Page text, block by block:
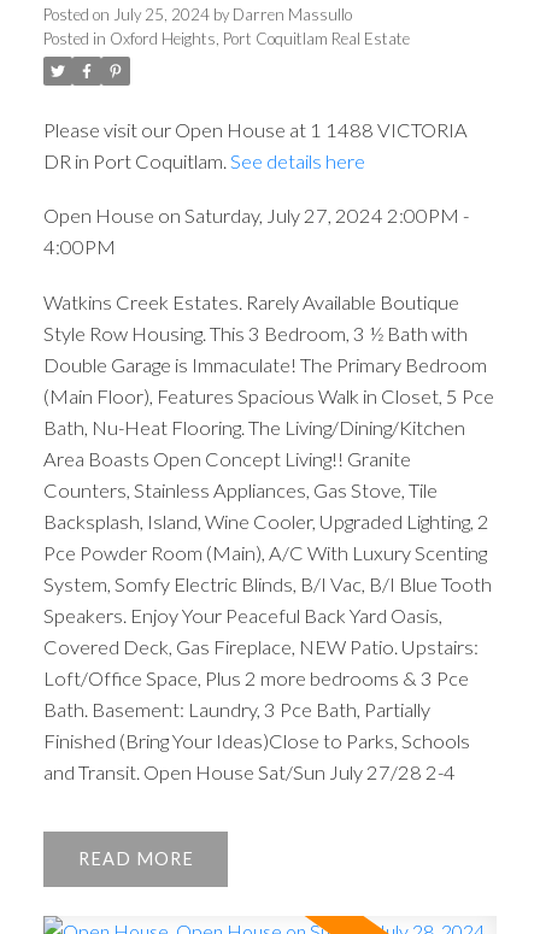
ACTIVE SOLD
Posted on July 25, 2024 by Darren Massullo
Posted in Oxford Heights, Port Coquitlam Real Estate
Please visit our Open House at 1 1488 VICTORIA
DR in Port Coquitlam. See details here
Open House on Saturday, July 27, 2024 2:00PM -
4:00PM
Watkins Creek Estates. Rarely Available Boutique
Style Row Housing. This 3 Bedroom, 3 ½ Bath with
Double Garage is Immaculate! The Primary Bedroom
(Main Floor), Features Spacious Walk in Closet, 5 Pce
Bath, Nu-Heat Flooring. The Living/Dining/Kitchen
Area Boasts Open Concept Living!! Granite
Counters, Stainless Appliances, Gas Stove, Tile
Backsplash, Island, Wine Cooler, Upgraded Lighting, 2
Pce Powder Room (Main), A/C With Luxury Scenting
System, Somfy Electric Blinds, B/I Vac, B/I Blue Tooth
Speakers. Enjoy Your Peaceful Back Yard Oasis,
Covered Deck, Gas Fireplace, NEW Patio. Upstairs:
Loft/Office Space, Plus 2 more bedrooms & 3 Pce
Bath. Basement: Laundry, 3 Pce Bath, Partially
Finished (Bring Your Ideas)Close to Parks, Schools
and Transit. Open House Sat/Sun July 27/28 2-4
READ